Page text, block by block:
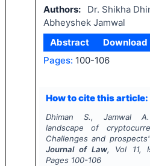
Authors:
Dr. Shikha
Abheyshek Jamwal
Abstract
Download
Pages: 100-106
How to cite this article:
Dhiman S., Jamwal A.
landscape of
Challenges and
Journal of Law, Vol 11,
Pages 100-106